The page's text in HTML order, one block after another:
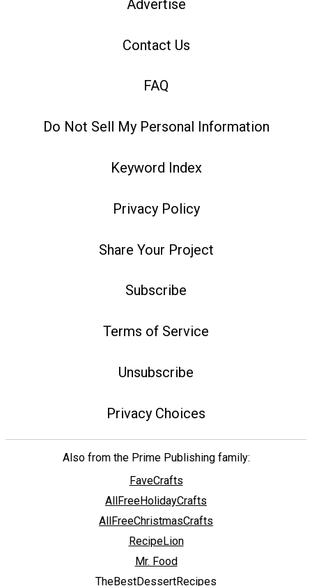
Advertise
Contact Us
FAQ
Do Not Sell My Personal Information
Keyword Index
Privacy Policy
Share Your Project
Subscribe
Terms of Service
Unsubscribe
Privacy Choices
Also from the Prime Publishing family:
FaveCrafts
AllFreeHolidayCrafts
AllFreeChristmasCrafts
RecipeLion
Mr. Food
TheBestDessertRecipes